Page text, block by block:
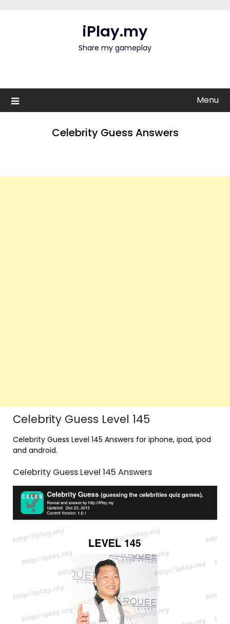
iPlay.my
Share my gameplay
Menu
Celebrity Guess Answers
Celebrity Guess Level 145
Celebrity Guess Level 145 Answers for iphone, ipad, ipod
and android.
Celebrity Guess Level 145 Answers